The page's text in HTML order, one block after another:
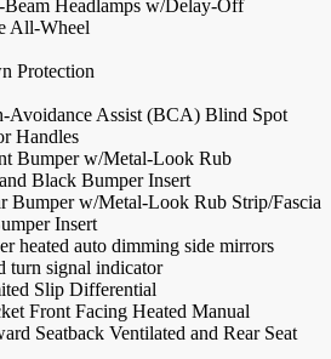
Headlamps w/Delay-Off
All-Wheel
Protection
Avoidance Assist (BCA) Blind Spot
Handles
Bumper w/Metal-Look Rub
Black Bumper Insert
Bumper w/Metal-Look Rub Strip/Fascia
Insert
heated auto dimming side mirrors
turn signal indicator
Slip Differential
Front Facing Heated Manual
Seatback Ventilated and Rear Seat